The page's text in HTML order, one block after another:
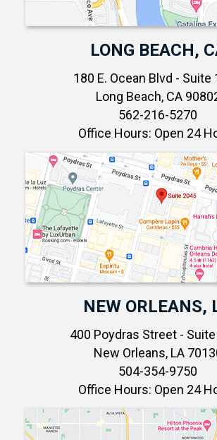
LONG BEACH,
180 E. Ocean Blvd - Suite
Long Beach, CA
562-216-5270
Office Hours: Open 24
NEW ORLEANS,
400 Poydras Street -
New Orleans, LA
504-354-9750
Office Hours: Open 24